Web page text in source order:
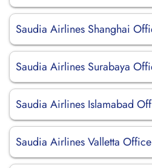
Saudia Airlines Shanghai
Saudia Airlines Surabaya
Saudia Airlines Islamabad
Saudia Airlines Valletta